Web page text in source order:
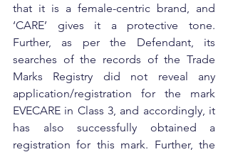
that it is a female-centric brand, and
‘CARE’ gives it a protective tone.
Further, as per the Defendant, its
searches of the records of the Trade
Marks Registry did not reveal any
application/registration for the mark
EVECARE in Class 3, and accordingly, it
has also successfully obtained a
registration for this mark. Further, the